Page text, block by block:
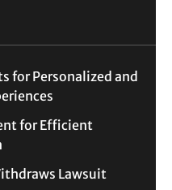
for Personalized and
for Efficient
Lawsuit